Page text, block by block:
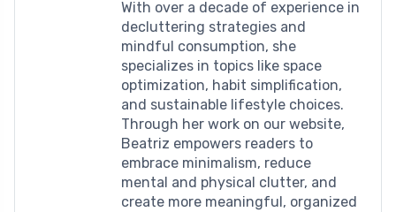
With over a decade of experience in
decluttering strategies and
mindful consumption, she
specializes in topics like space
optimization, habit simplification,
and sustainable lifestyle choices.
Through her work on our website,
Beatriz empowers readers to
embrace minimalism, reduce
mental and physical clutter, and
create more meaningful, organized